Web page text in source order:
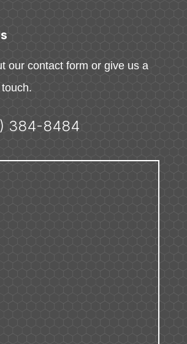
our contact form or give us a
384-8484